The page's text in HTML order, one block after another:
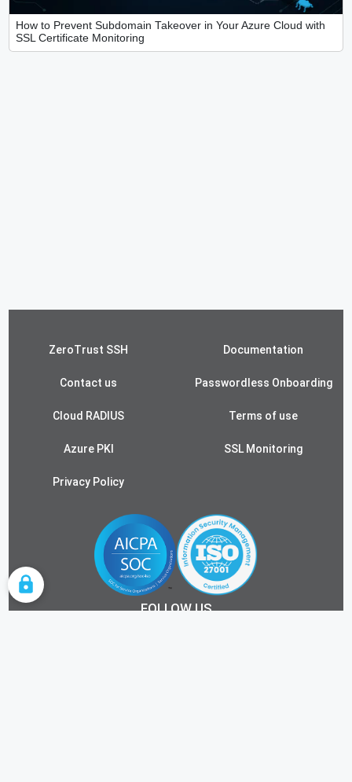
How to Prevent Subdomain Takeover in Your Azure Cloud with
SSL Certificate Monitoring
ZeroTrust SSH Documentation
Contact us Passwordless Onboarding
Cloud RADIUS Terms of use
Azure PKI SSL Monitoring
Privacy Policy
FOLLOW US
COOKIE SETTINGS